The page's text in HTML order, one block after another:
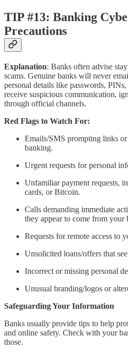
TIP #13: Banking
Precautions
Explanation: Banks often advise
scams. Genuine banks will never
personal details like passwords,
receive suspicious communication,
through official channels.
Red Flags to Watch For:
Emails/SMS prompting links or
banking.
Urgent requests for personal
Unfamiliar payment requests,
cards, or Bitcoin.
Calls demanding immediate
they appear to come from your
Requests for remote access to
Unsolicited loans/offers that
Incorrect or missing personal
Unusual branding/logos or
Safeguarding Your Information
Banks usually provide tips to help
and online safety. Check with your
those.